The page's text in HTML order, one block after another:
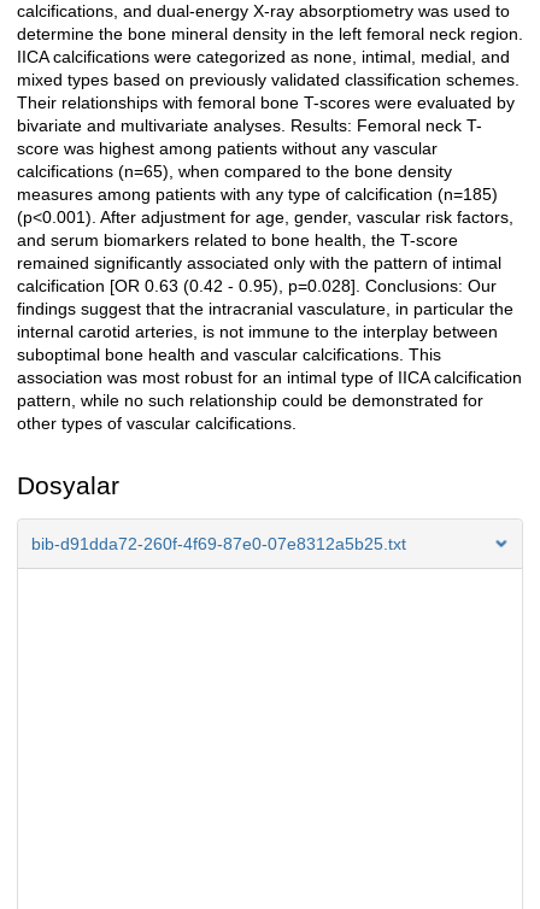
calcifications, and dual-energy X-ray absorptiometry was used to
determine the bone mineral density in the left femoral neck region.
IICA calcifications were categorized as none, intimal, medial, and
mixed types based on previously validated classification schemes.
Their relationships with femoral bone T-scores were evaluated by
bivariate and multivariate analyses. Results: Femoral neck T-
score was highest among patients without any vascular
calcifications (n=65), when compared to the bone density
measures among patients with any type of calcification (n=185)
(p<0.001). After adjustment for age, gender, vascular risk factors,
and serum biomarkers related to bone health, the T-score
remained significantly associated only with the pattern of intimal
calcification [OR 0.63 (0.42 - 0.95), p=0.028]. Conclusions: Our
findings suggest that the intracranial vasculature, in particular the
internal carotid arteries, is not immune to the interplay between
suboptimal bone health and vascular calcifications. This
association was most robust for an intimal type of IICA calcification
pattern, while no such relationship could be demonstrated for
other types of vascular calcifications.
Dosyalar
bib-d91dda72-260f-4f69-87e0-07e8312a5b25.txt